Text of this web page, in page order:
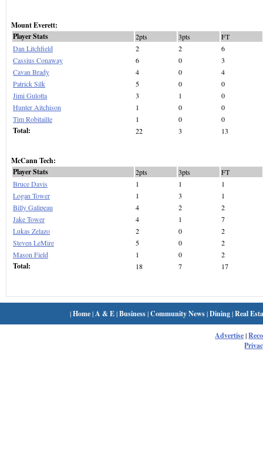
Mount Everett:
Player Stats
2pts 3pts
FT
Dan Litchfield
2 2
6
Cassius Conaway
6 0
3
Cavan Brady
4 0
4
Patrick Silk
5 0
0
Jimi Gulotta
3 1
0
Hunter Aitchison
1 0
0
Tim Robitaille
1 0 0
Total: 22 3 13
McCann Tech:
Player Stats
2pts 3pts
FT
Bruce Davis
1 1
1
Logan Tower
1 3
1
Billy Galipeau
4 2
2
Jake Tower
4 1
7
Lukas Zelazo
2 0
2
Steven LeMire
5 0
2
Mason Field
1 0 2
Total: 18 7 17
|Home| A & E|Business|Community News|Dining|Real
Advertise|